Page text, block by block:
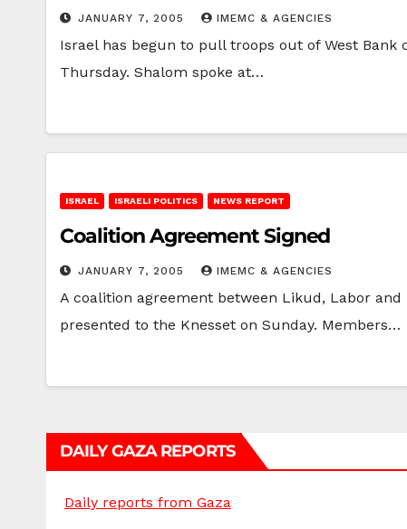
JANUARY 7, 2005 IMEMC & AGENCIES
Israel has begun to pull troops out of West
Thursday. Shalom spoke at…
ISRAEL ISRAELI POLITICS NEWS REPORT
Coalition Agreement Signed
JANUARY 7, 2005 IMEMC & AGENCIES
A coalition agreement between Likud, Labor
presented to the Knesset on Sunday. Members…
DAILY GAZA REPORTS
Daily reports from Gaza